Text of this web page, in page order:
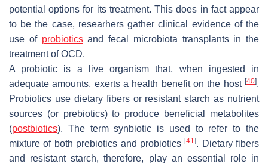
potential options for its treatment. This does in fact appear
to be the case, researhers gather clinical evidence of the
use of probioticsand fecal microbiota transplants in the
treatment of OCD.
A probiotic is a live organism that, when ingested in
adequate amounts, exerts a health benefit on the host [40].
Probiotics use dietary fibers or resistant starch as nutrient
sources (or prebiotics) to produce beneficial metabolites
(postbiotics). The term synbiotic is used to refer to the
mixture of both prebiotics and probiotics[41]. Dietary fibers
and resistant starch, therefore, play an essential role in